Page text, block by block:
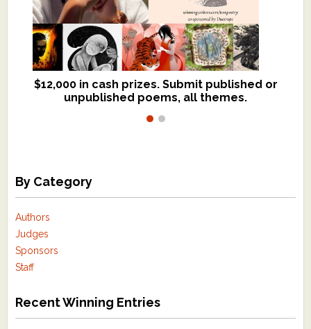
$12,000 in cash prizes. Submit published or
unpublished poems, all themes.
We critique books and manuscripts for
$299, shorter work for $109.
By Category
Authors
Judges
Sponsors
Staff
Recent Winning Entries